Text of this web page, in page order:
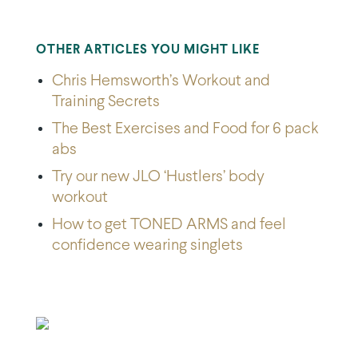
OTHER ARTICLES YOU MIGHT LIKE
Chris Hemsworth’s Workout and
Training Secrets
The Best Exercises and Food for 6 pack
abs
Try our new JLO ‘Hustlers’ body
workout
How to get TONED ARMS and feel
confidence wearing singlets